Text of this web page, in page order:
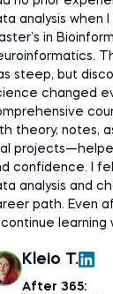
analysis when
in
steep, but
changed
theory, notes,
confidence. I
analysis and
path. Even
continue learning
Kleio T.
After 365: